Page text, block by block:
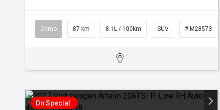
Demo 87 km 8.1L / 100km SUV # M28573
On Special